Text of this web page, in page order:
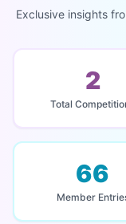
Exclusive insights
2
Total
66
Member